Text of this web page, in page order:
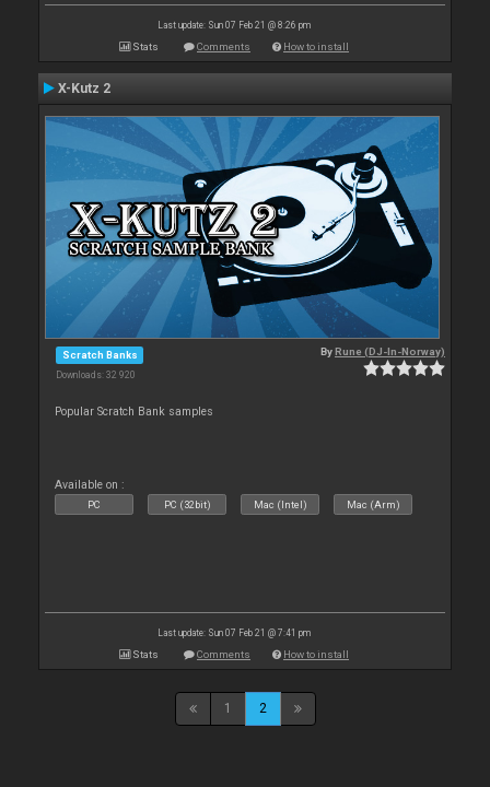
Last update: Sun 07 Feb 21 @ 8:26 pm
Stats Comments How to install
X-Kutz 2
Scratch Banks
Downloads: 32 920
ByRune (DJ-In-Norway)
Popular Scratch Bank samples
Available on :
PC PC (32bit) Mac (Intel) Mac (Arm)
Last update: Sun 07 Feb 21 @ 7:41 pm
Stats Comments How to install
1 2